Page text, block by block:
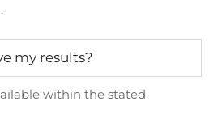
my results?
within the stated